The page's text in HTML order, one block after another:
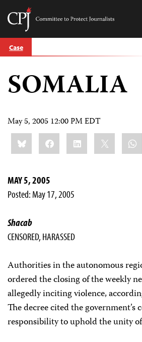
Skip
to
Committee
Journalists
Case
SOMALIA
May 5, 2005 12:00 PM EDT
Share
this:BlueskyFacebookLinkedIn
MAY 5, 2005
Posted: May 17, 2005
Shacab
CENSORED, HARASSED
Authorities in the autonomous
ordered the closing of the weekly
allegedly inciting violence,
The decree cited the
responsibility to uphold the unity